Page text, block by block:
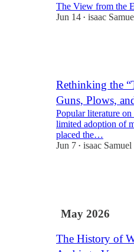
The View from the
Jun 14 • isaac
Rethinking the
Guns, Plows,
Popular literature
limited adoption of
placed the…
Jun 7 • isaac Samuel
May 2026
The History of